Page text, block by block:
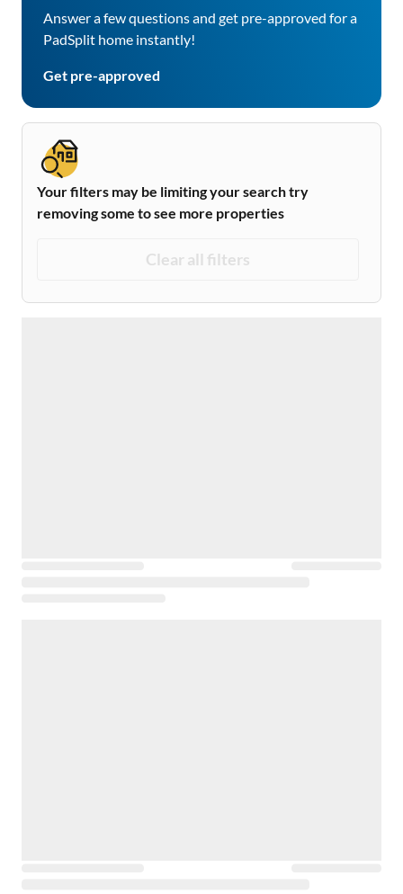
Answer a few questions and get pre-approved for a
PadSplit home instantly!
Get pre-approved
Your filters may be limiting your search try
removing some to see more properties
Clear all filters